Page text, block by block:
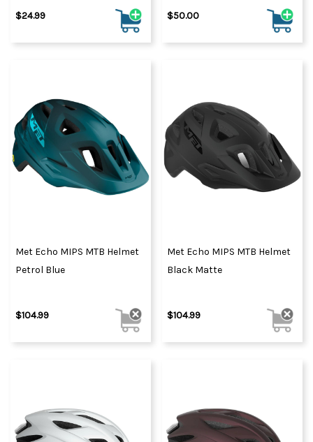
$24.99 $50.00
Met Echo MIPS MTB Helmet
Petrol Blue
$104.99
Met Echo MIPS MTB Helmet
Black Matte
$104.99